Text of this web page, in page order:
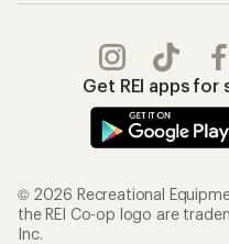
Get REI apps
© 2026 Recreational
the REI Co-op logo are
Inc.